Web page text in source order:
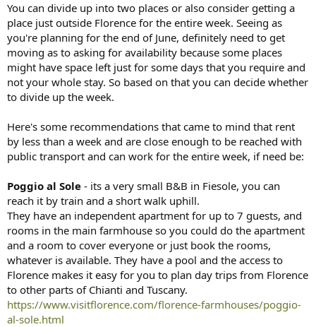
You can divide up into two places or also consider getting a
place just outside Florence for the entire week. Seeing as
you're planning for the end of June, definitely need to get
moving as to asking for availability because some places
might have space left just for some days that you require and
not your whole stay. So based on that you can decide whether
to divide up the week.
Here's some recommendations that came to mind that rent
by less than a week and are close enough to be reached with
public transport and can work for the entire week, if need be:
Poggio al Sole - its a very small B&B in Fiesole, you can
reach it by train and a short walk uphill.
They have an independent apartment for up to 7 guests, and
rooms in the main farmhouse so you could do the apartment
and a room to cover everyone or just book the rooms,
whatever is available. They have a pool and the access to
Florence makes it easy for you to plan day trips from Florence
to other parts of Chianti and Tuscany.
https://www.visitflorence.com/florence-farmhouses/poggio-
al-sole.html